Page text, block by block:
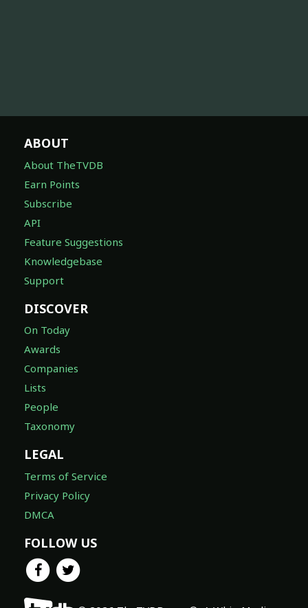
ABOUT
About TheTVDB
Earn Points
Subscribe
API
Feature Suggestions
Knowledgebase
Support
DISCOVER
On Today
Awards
Companies
Lists
People
Taxonomy
LEGAL
Terms of Service
Privacy Policy
DMCA
FOLLOW US